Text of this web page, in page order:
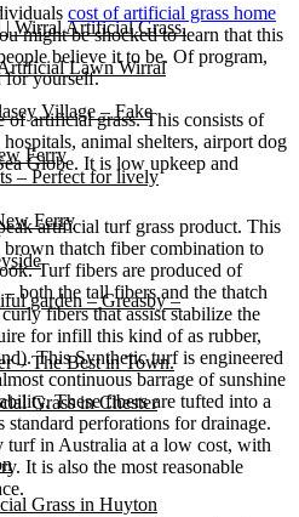
Wirral Artificial Grass.
Lawn Wirral
Village – Fake
Ferry
– Perfect for lively
Ferry
garden – Greasby –
– The Best in Town.
Grass in Chester
Grass in Huyton
cost of artificial grass home
might be shocked to learn that this
believe it to be. Of program,
for yourself.
of artificial grass. This consists of
animal shelters, airport dog
Globe. It is low upkeep and
artificial turf grass product. This
thatch fiber combination to
Turf fibers are produced of
both the tall fibers and the thatch
fibers that assist stabilize the
for infill this kind of as rubber,
This Synthetic turf is engineered
continuous barrage of sunshine
These fibers are tufted into a
perforations for drainage.
turf in Australia at a low cost, with
It is also the most reasonable